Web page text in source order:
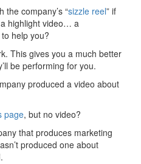
the company’s “sizzle reel” if
highlight video… a
help you?
This gives you a much better
be performing for you.
produced a video about
page, but no video?
that produces marketing
produced one about